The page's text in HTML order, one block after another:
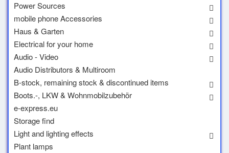
Power Sources
mobile phone Accessories
Haus & Garten
Electrical for your home
Audio - Video
Audio Distributors & Multiroom
B-stock, remaining stock & discontinued items
Boots.-, LKW & Wohnmobilzubehör
e-express.eu
Storage find
Light and lighting effects
Plant lamps